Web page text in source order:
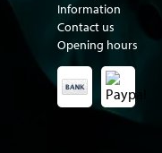
Information
Contact us
Opening hours